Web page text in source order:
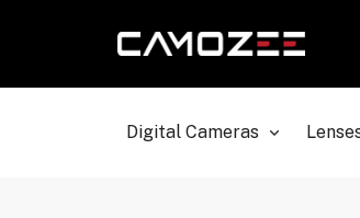
Digital Cameras